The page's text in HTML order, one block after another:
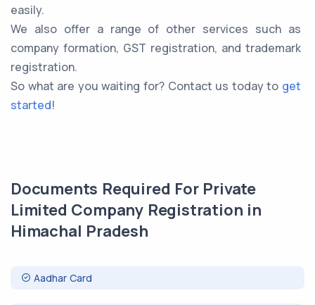
easily.
We also offer a range of other services such as
company formation, GST registration, and trademark
registration.
So what are you waiting for? Contact us today to get
started!
Documents Required For Private
Limited Company Registration in
Himachal Pradesh
Aadhar Card